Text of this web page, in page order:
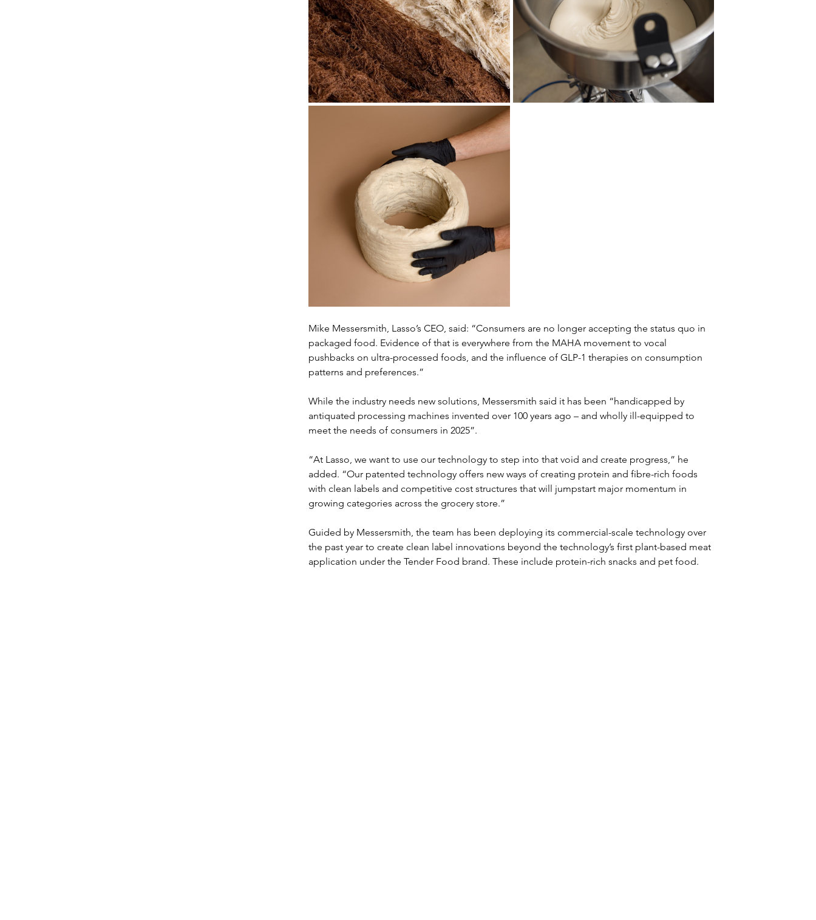
Mike Messersmith, Lasso’s CEO, said: “Consumers are no longer accepting the status quo in
packaged food. Evidence of that is everywhere from the MAHA movement to vocal
pushbacks on ultra-processed foods, and the influence of GLP-1 therapies on consumption
patterns and preferences.”
While the industry needs new solutions, Messersmith said it has been “handicapped by
antiquated processing machines invented over 100 years ago – and wholly ill-equipped to
meet the needs of consumers in 2025”.
“At Lasso, we want to use our technology to step into that void and create progress,” he
added. “Our patented technology offers new ways of creating protein and fibre-rich foods
with clean labels and competitive cost structures that will jumpstart major momentum in
growing categories across the grocery store.”
Guided by Messersmith, the team has been deploying its commercial-scale technology over
the past year to create clean label innovations beyond the technology’s first plant-based meat
application under the Tender Food brand. These include protein-rich snacks and pet food.